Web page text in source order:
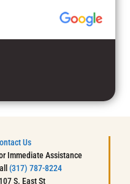
Us
Immediate Assistance
(317) 787-8224
S. East St